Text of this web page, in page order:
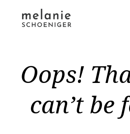
Oops!
can’t be